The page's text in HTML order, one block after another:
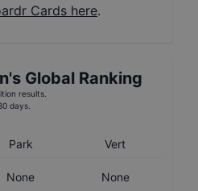
Cards here.
Global Ranking
results.
days.
Park
Vert
None None